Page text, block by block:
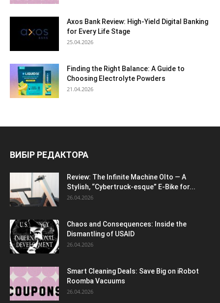
Axos Bank Review: High-Yield Digital Banking
for Every Life Stage
25.04.2026
Finding the Right Balance: A Guide to
Choosing Electrolyte Powders
21.04.2026
ВИБІР РЕДАКТОРА
Review: The Infinite Machine Olto — A
Stylish, “Cybertruck-esque” E-Bike for...
26.04.2026
Chaos and Consequences: Inside the
Dismantling of USAID
26.04.2026
Smart Cleaning Deals: Save Big on iRobot
Roomba Vacuums
26.04.2026